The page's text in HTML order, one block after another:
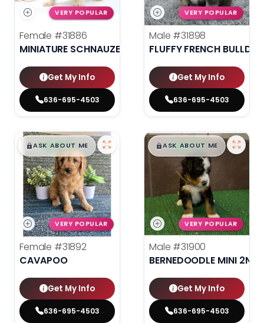
VERY POPULAR
Female #31886
MINIATURE SCHNAUZER
Get My Info
636-695-4503
VERY POPULAR
Male #31898
FLUFFY FRENCH
Get My Info
636-695-4503
$█,█99
ASK ABOUT ME
VERY POPULAR
Female #31892
CAVAPOO
Get My Info
636-695-4503
$█,█99
ASK ABOUT ME
VERY POPULAR
Male #31900
BERNEDOODLE MINI 2ND
Get My Info
636-695-4503